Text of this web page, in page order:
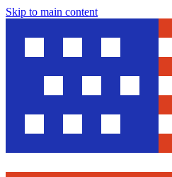
Skip to main content